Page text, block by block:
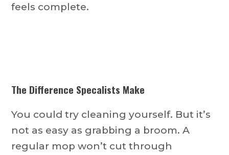
feels complete.
The Difference Specalists Make
You could try cleaning yourself. But it’s
not as easy as grabbing a broom. A
regular mop won’t cut through